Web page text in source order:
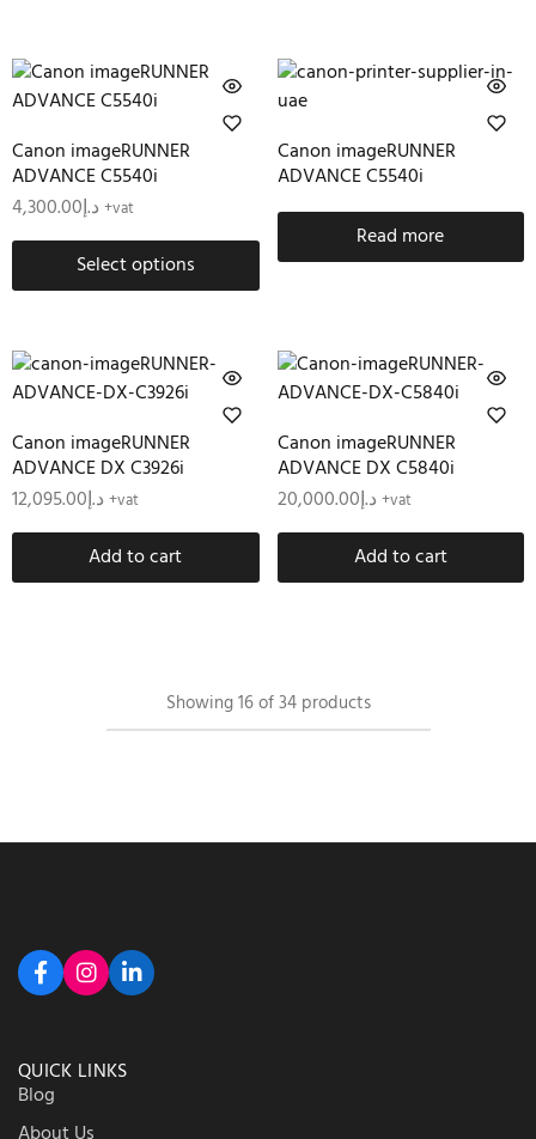
Canon imageRUNNER
ADVANCE C5540i
د.إ4,300.00 +vat
Select options
Canon imageRUNNER
ADVANCE C5540i
Read more
Canon imageRUNNER
ADVANCE DX C3926i
د.إ12,095.00 +vat
Add to cart
Canon imageRUNNER
ADVANCE DX C5840i
د.إ20,000.00 +vat
Add to cart
Showing16of34 products
QUICK LINKS
Blog